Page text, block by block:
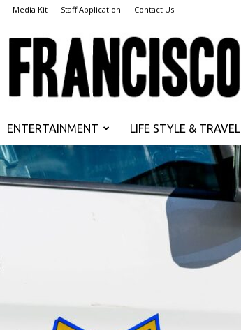
Media Kit Staff Application Contact Us
ENTERTAINMENT LIFE STYLE & TRAVEL